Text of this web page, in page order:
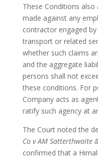
These Conditions also
made against any
contractor engaged
transport or related
whether such claims
and the aggregate
persons shall not
these conditions. For
Company acts as
ratify such agency at
The Court noted the
Co v AM Satterthwaite
confirmed that a